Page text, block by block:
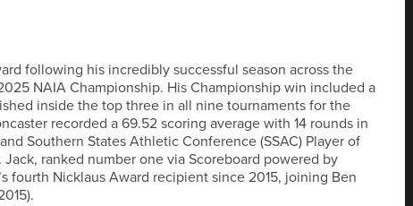
following his incredibly successful season across the
NAIA Championship. His Championship win included a
inside the top three in all nine tournaments for the
recorded a 69.52 scoring average with 14 rounds in
Southern States Athletic Conference (SSAC) Player of
ranked number one via Scoreboard powered by
fourth Nicklaus Award recipient since 2015, joining Ben